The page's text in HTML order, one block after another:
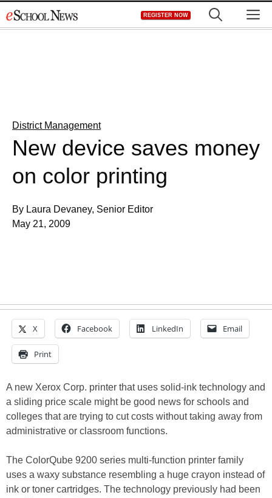
to
REGISTER NOW
District Management
New device saves money
on color printing
By Laura Devaney, Senior Editor
May 21, 2009
X Facebook LinkedIn Email
Print
A new Xerox Corp. printer that uses solid-ink technology and
a sliding price scale might be good news for schools and
colleges that are trying to cut costs without taking away from
administrative or classroom functions.
The ColorQube 9200 series multi-function printer family
uses a waxy substance resembling a huge crayon instead of
ink or toner cartridges. The technology previously had been